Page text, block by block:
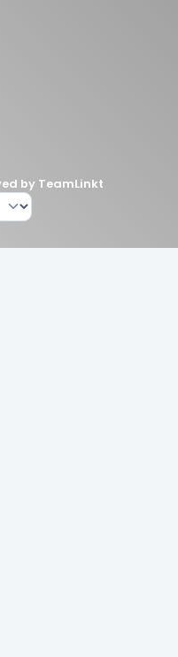
by TeamLinkt